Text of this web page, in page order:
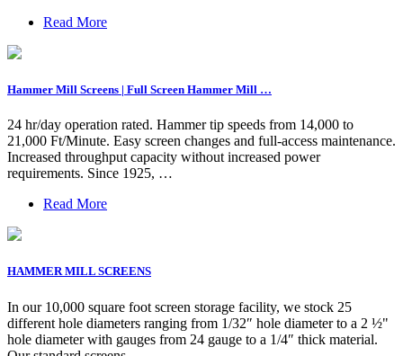
Read More
Hammer Mill Screens | Full Screen Hammer Mill …
24 hr/day operation rated. Hammer tip speeds from 14,000 to
21,000 Ft/Minute. Easy screen changes and full-access maintenance.
Increased throughput capacity without increased power
requirements. Since 1925, …
Read More
HAMMER MILL SCREENS
In our 10,000 square foot screen storage facility, we stock 25
different hole diameters ranging from 1/32″ hole diameter to a 2 ½"
hole diameter with gauges from 24 gauge to a 1/4″ thick material.